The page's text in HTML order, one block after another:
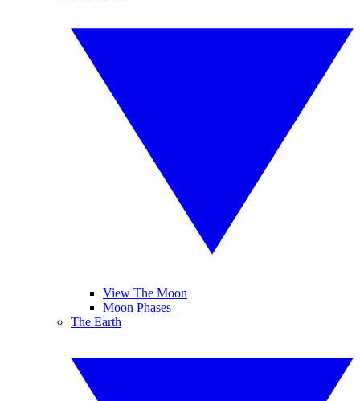
View The Moon
Moon Phases
The Earth